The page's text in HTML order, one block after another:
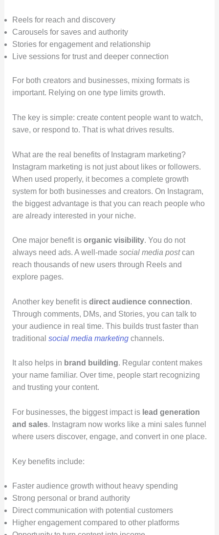
Reels for reach and discovery
Carousels for saves and authority
Stories for engagement and relationship
Live sessions for trust and deeper connection
For both creators and businesses, mixing formats is
important. Relying on one type limits growth.
The key is simple: create content people want to watch,
save, or respond to. That is what drives results.
What are the real benefits of Instagram marketing?
Instagram marketing is not just about likes or followers.
When used properly, it becomes a complete growth
system for both businesses and creators. On Instagram,
the biggest advantage is that you can reach people who
are already interested in your niche.
One major benefit is organic visibility. You do not
always need ads. A well-made social media postcan
reach thousands of new users through Reels and
explore pages.
Another key benefit is direct audience connection.
Through comments, DMs, and Stories, you can talk to
your audience in real time. This builds trust faster than
traditional social media marketingchannels.
It also helps in brand building. Regular content makes
your name familiar. Over time, people start recognizing
and trusting your content.
For businesses, the biggest impact is lead generation
and sales. Instagram now works like a mini sales funnel
where users discover, engage, and convert in one place.
Key benefits include:
Faster audience growth without heavy spending
Strong personal or brand authority
Direct communication with potential customers
Higher engagement compared to other platforms